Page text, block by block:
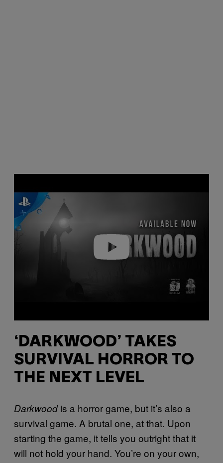
Play video
‘DARKWOOD’ TAKES
SURVIVAL HORROR TO
THE NEXT LEVEL
Darkwoodis a horror game, but it’s also a
survival game. A brutal one, at that. Upon
starting the game, it tells you outright that it
will not hold your hand. You’re on your own,